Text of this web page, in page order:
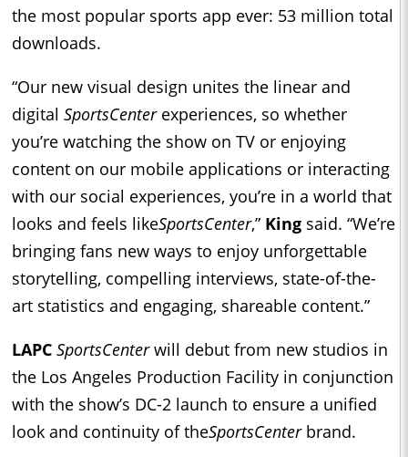
the most popular sports app ever: 53 million total
downloads.
“Our new visual design unites the linear and
digital SportsCenter experiences, so whether
you’re watching the show on TV or enjoying
content on our mobile applications or interacting
with our social experiences, you’re in a world that
looks and feels likeSportsCenter,” King said. “We’re
bringing fans new ways to enjoy unforgettable
storytelling, compelling interviews, state-of-the-
art statistics and engaging, shareable content.”
LAPC SportsCenterwill debut from new studios in
the Los Angeles Production Facility in conjunction
with the show’s DC-2 launch to ensure a unified
look and continuity of theSportsCenterbrand.